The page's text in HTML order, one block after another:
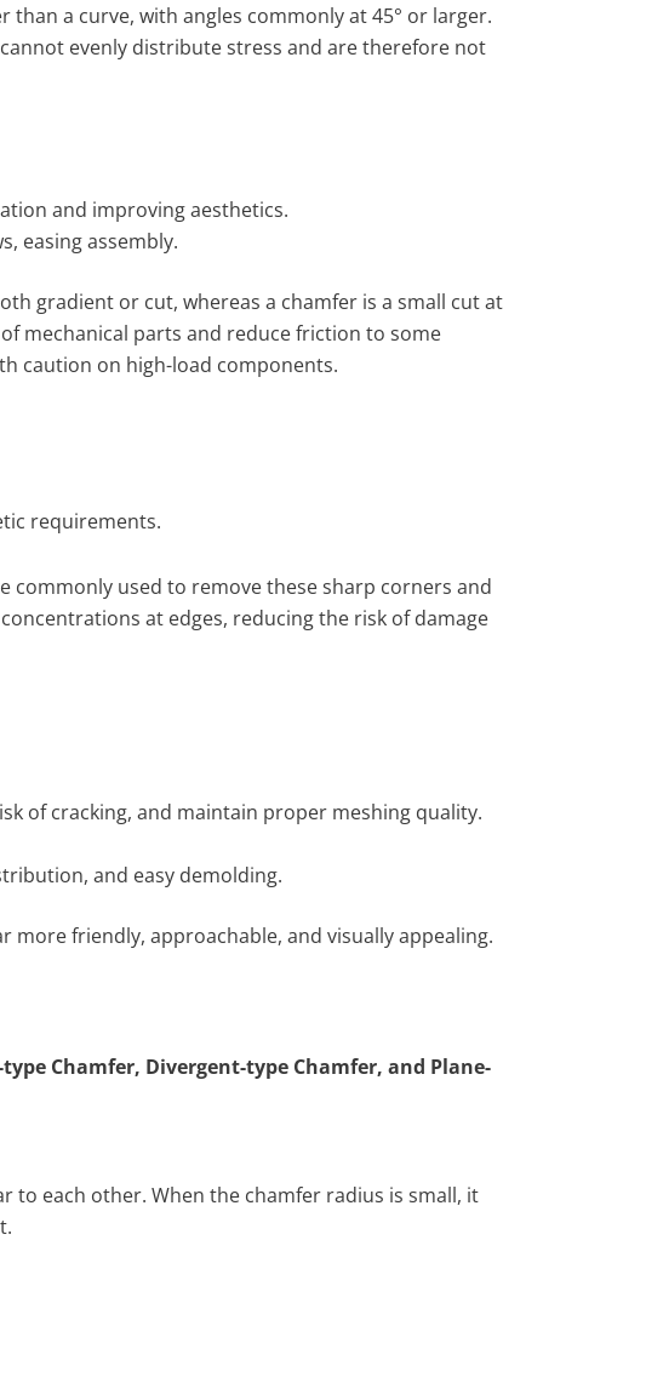
a curve, with angles commonly at 45° or larger.
evenly distribute stress and are therefore not
and improving aesthetics.
easing assembly.
gradient or cut, whereas a chamfer is a small cut at
mechanical parts and reduce friction to some
caution on high-load components.
requirements.
commonly used to remove these sharp corners and
at edges, reducing the risk of damage
of cracking, and maintain proper meshing quality.
and easy demolding.
more friendly, approachable, and visually appealing.
Chamfer, Divergent-type Chamfer, and Plane-
to each other. When the chamfer radius is small, it